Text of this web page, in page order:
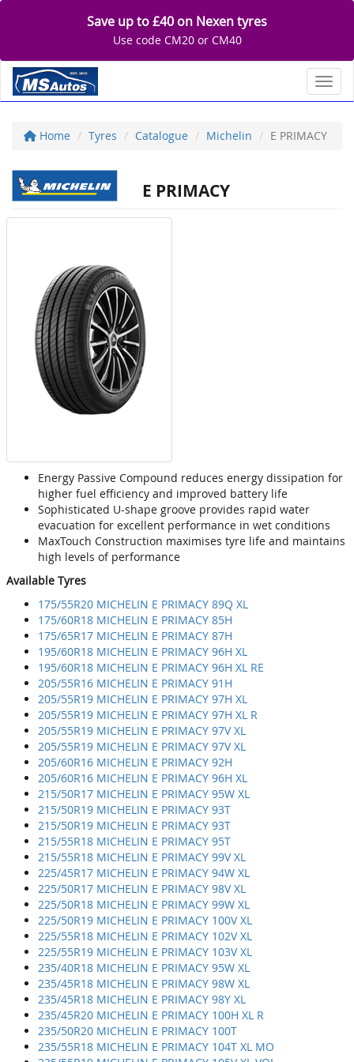
Save up to £40 on Nexen tyres
Use code CM20 or CM40
Home Tyres Catalogue Michelin E PRIMACY
E PRIMACY
Energy Passive Compound reduces energy dissipation for
higher fuel efficiency and improved battery life
Sophisticated U-shape groove provides rapid water
evacuation for excellent performance in wet conditions
MaxTouch Construction maximises tyre life and maintains
high levels of performance
Available Tyres
175/55R20 MICHELIN E PRIMACY 89Q XL
175/60R18 MICHELIN E PRIMACY 85H
175/65R17 MICHELIN E PRIMACY 87H
195/60R18 MICHELIN E PRIMACY 96H XL
195/60R18 MICHELIN E PRIMACY 96H XL RE
205/55R16 MICHELIN E PRIMACY 91H
205/55R19 MICHELIN E PRIMACY 97H XL
205/55R19 MICHELIN E PRIMACY 97H XL R
205/55R19 MICHELIN E PRIMACY 97V XL
205/55R19 MICHELIN E PRIMACY 97V XL
205/60R16 MICHELIN E PRIMACY 92H
205/60R16 MICHELIN E PRIMACY 96H XL
215/50R17 MICHELIN E PRIMACY 95W XL
215/50R19 MICHELIN E PRIMACY 93T
215/50R19 MICHELIN E PRIMACY 93T
215/55R18 MICHELIN E PRIMACY 95T
215/55R18 MICHELIN E PRIMACY 99V XL
225/45R17 MICHELIN E PRIMACY 94W XL
225/50R17 MICHELIN E PRIMACY 98V XL
225/50R18 MICHELIN E PRIMACY 99W XL
225/50R19 MICHELIN E PRIMACY 100V XL
225/55R18 MICHELIN E PRIMACY 102V XL
225/55R19 MICHELIN E PRIMACY 103V XL
235/40R18 MICHELIN E PRIMACY 95W XL
235/45R18 MICHELIN E PRIMACY 98W XL
235/45R18 MICHELIN E PRIMACY 98Y XL
235/45R20 MICHELIN E PRIMACY 100H XL R
235/50R20 MICHELIN E PRIMACY 100T
235/55R18 MICHELIN E PRIMACY 104T XL MO